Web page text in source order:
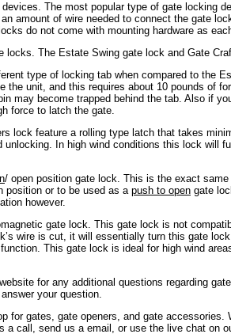
The most popular type of gate locking
amount of wire needed to connect the gate
do not come with mounting hardware as
locks. The Estate Swing gate lock and Gate
type of locking tab when compared to the
the unit, and this requires about 10 pounds of
may become trapped behind the tab. Also if
force to latch the gate.
lock feature a rolling type latch that takes
unlocking. In high wind conditions this lock will
/ open position gate lock. This is the exact
position or to be used as a push to open gate
however.
gate lock. This gate lock is not
wire is cut, it will essentially turn this gate
This gate lock is ideal for high wind
for any additional questions regarding
your question.
for gates, gate openers, and gate
a call, send us a email, or use the live chat on